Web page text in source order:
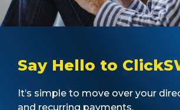
Say Hello to
It’s simple to move over your
and recurring payments.